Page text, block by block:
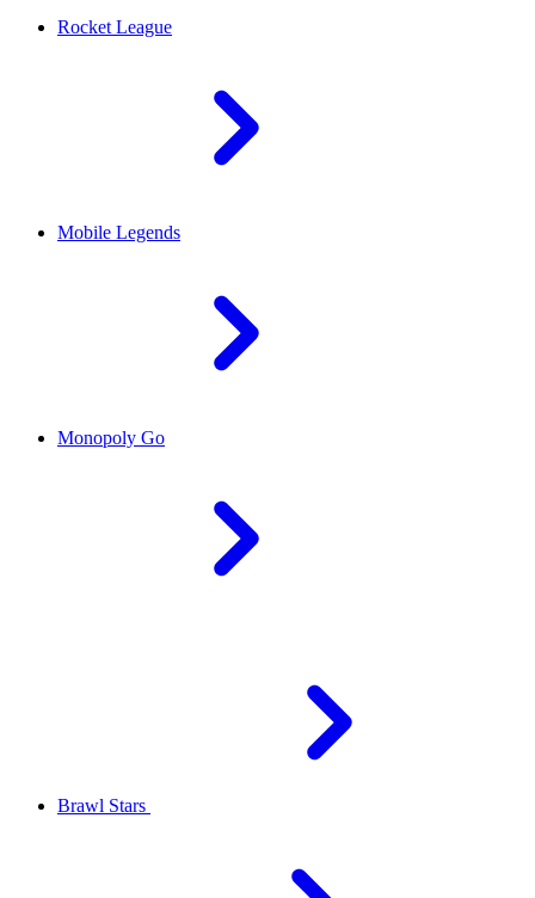
Rocket League
Mobile Legends
Monopoly Go
Brawl Stars